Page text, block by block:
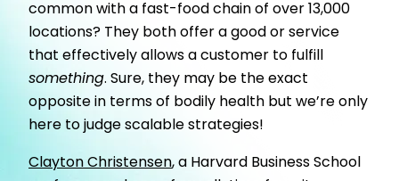
common with a fast-food chain of over 13,000
locations? They both offer a good or service
that effectively allows a customer to fulfill
something. Sure, they may be the exact
opposite in terms of bodily health but we’re only
here to judge scalable strategies!
Clayton Christensen, a Harvard Business School